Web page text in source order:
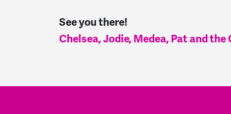
See you there!
Chelsea, Jodie, Medea, Pat and the